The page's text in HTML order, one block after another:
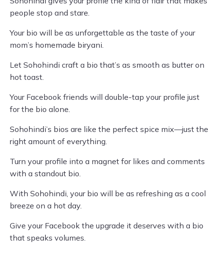
people stop and stare.
Your bio will be as unforgettable as the taste of your
mom’s homemade biryani.
Let Sohohindi craft a bio that’s as smooth as butter on
hot toast.
Your Facebook friends will double-tap your profile just
for the bio alone.
Sohohindi’s bios are like the perfect spice mix—just the
right amount of everything.
Turn your profile into a magnet for likes and comments
with a standout bio.
With Sohohindi, your bio will be as refreshing as a cool
breeze on a hot day.
Give your Facebook the upgrade it deserves with a bio
that speaks volumes.